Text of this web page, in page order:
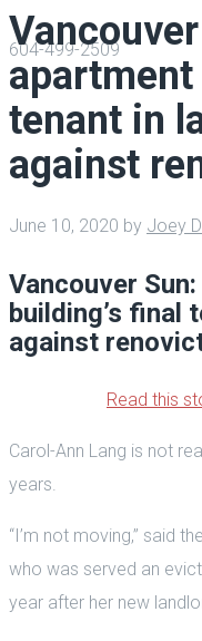
604-499-2509
apartment
tenant in
against
June 10, 2020 by Joey
Vancouver
building’s final
against
Read this
Carol-Ann Lang is not
years.
“I’m not moving,” said
who was served an
year after her new